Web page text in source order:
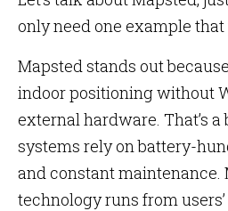
only need one example
Mapsted stands out
indoor positioning without
external hardware. That’s a
systems rely on battery-
and constant maintenance.
technology runs from